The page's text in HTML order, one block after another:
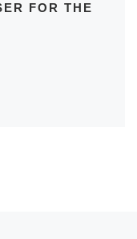
FOR THE